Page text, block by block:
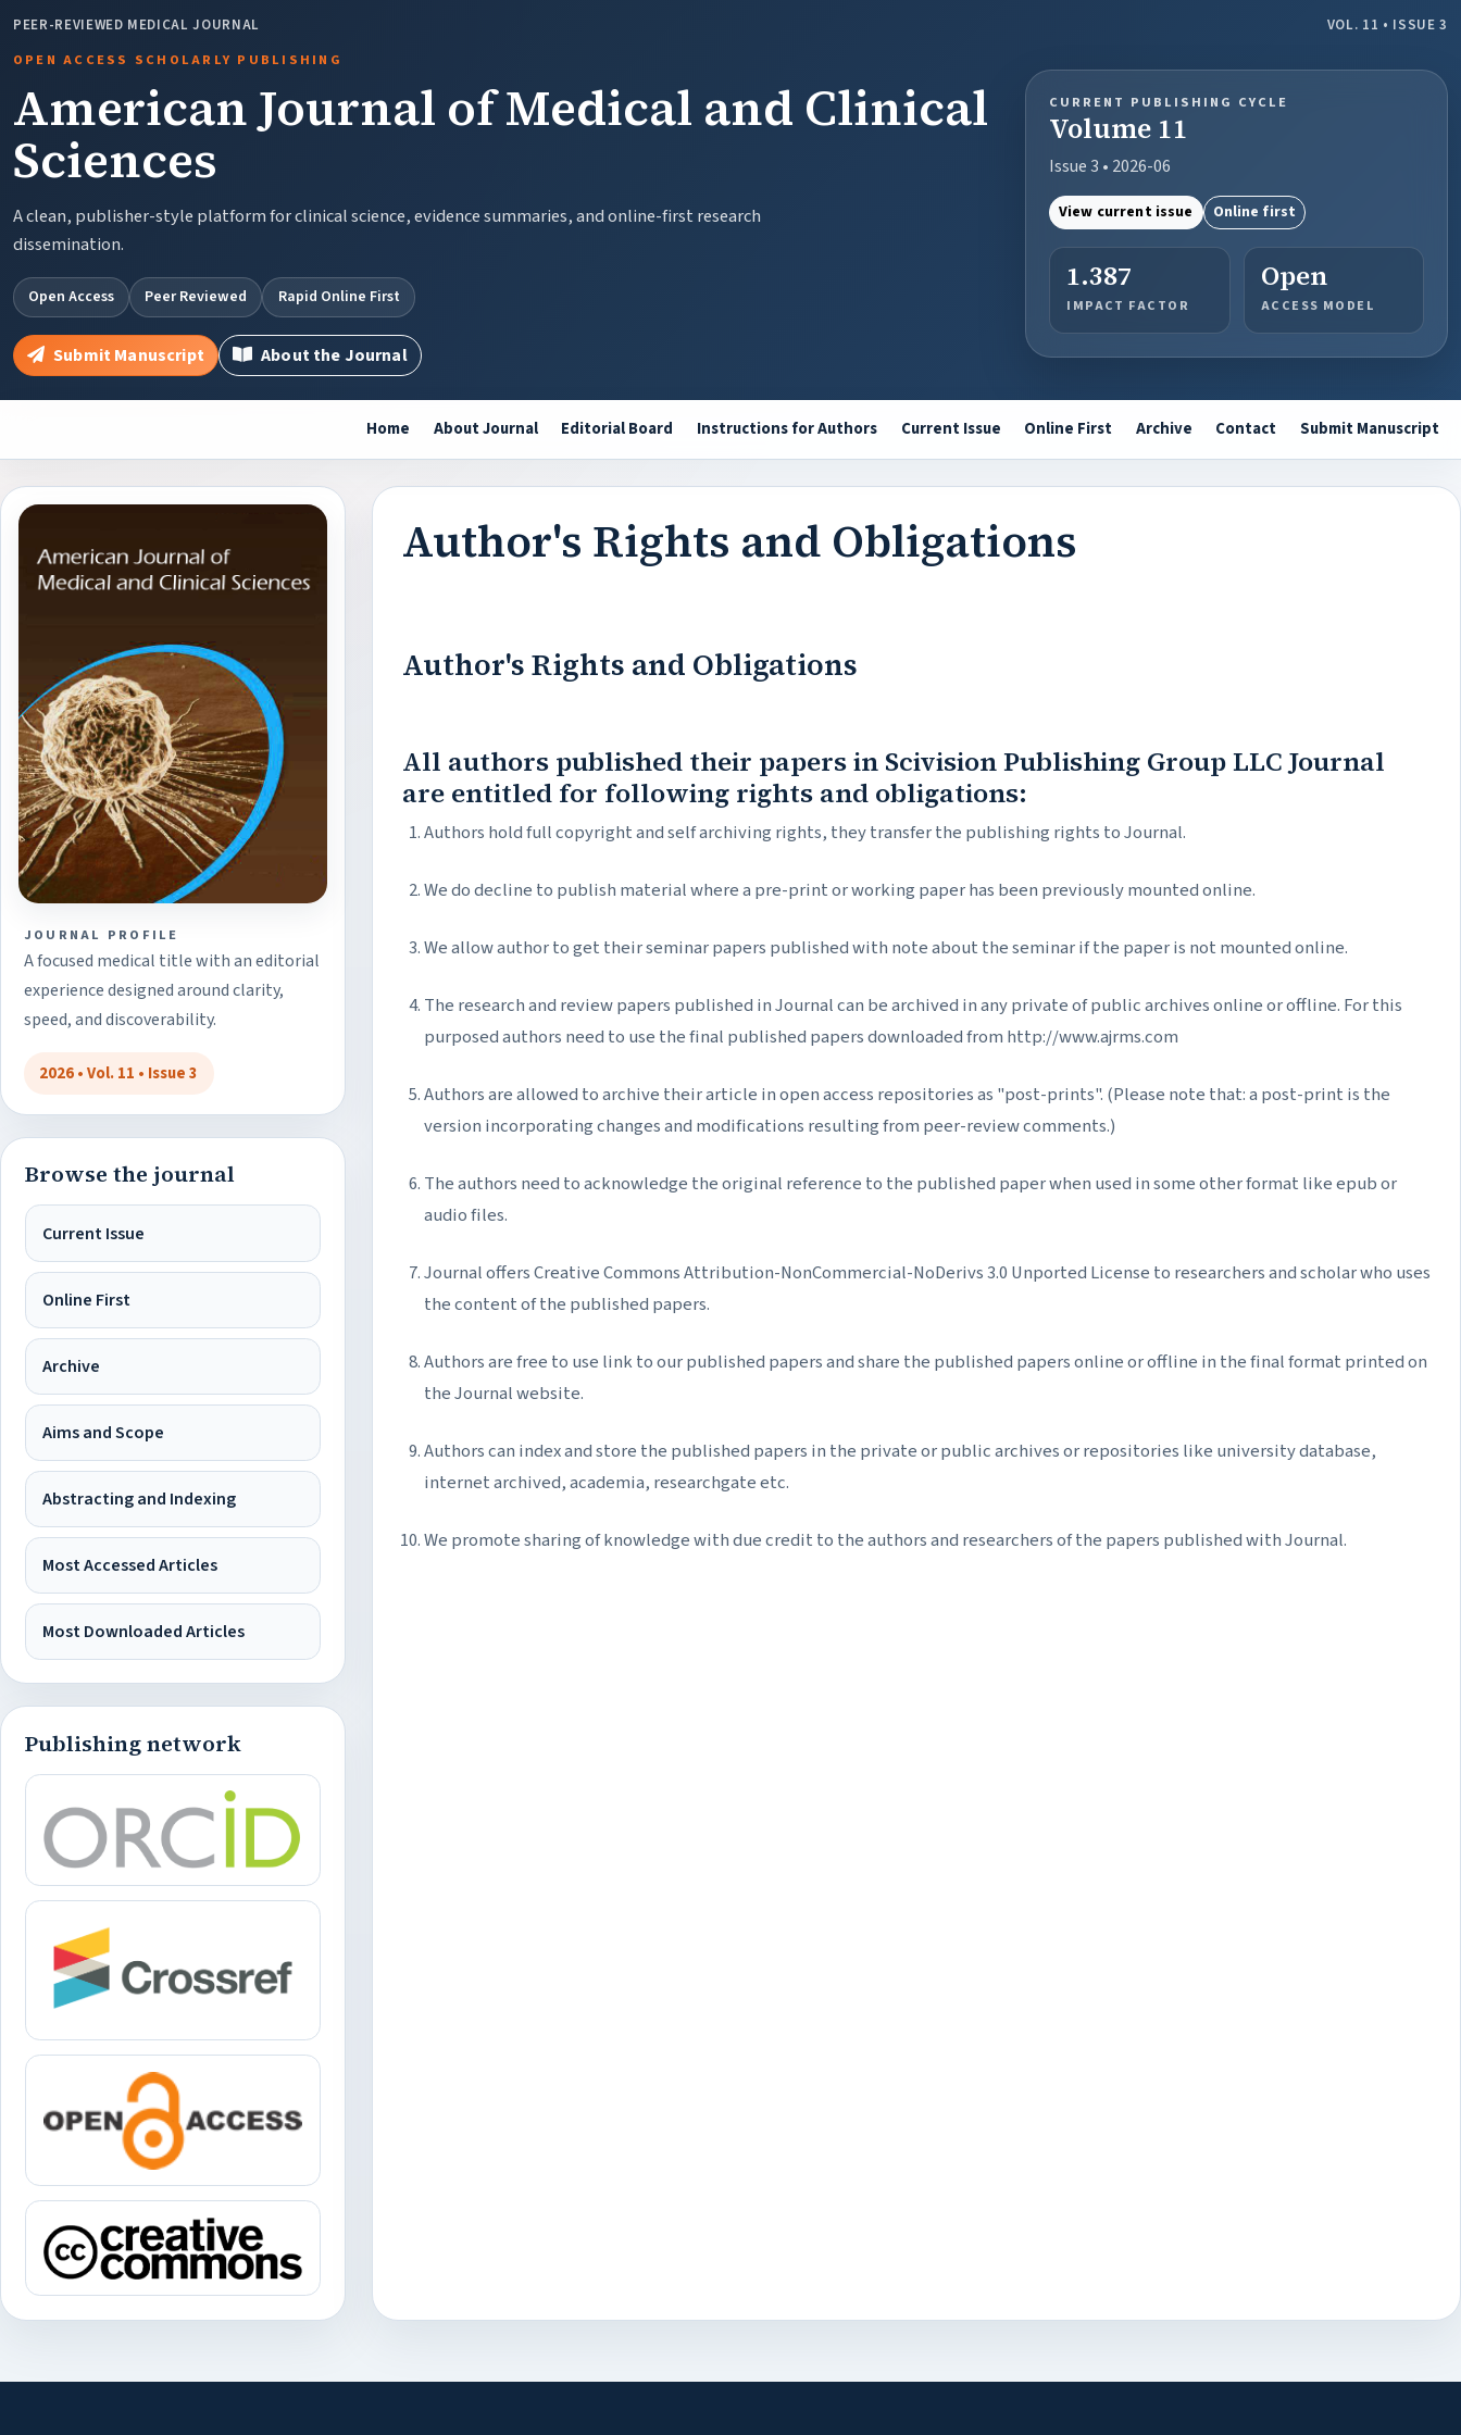
PEER-REVIEWED MEDICAL JOURNAL
VOL. 11 • ISSUE 3
OPEN ACCESS SCHOLARLY PUBLISHING
American Journal of Medical and Clinical
Sciences
A clean, publisher-style platform for clinical science, evidence summaries, and online-first research
dissemination.
Open Access Peer Reviewed Rapid Online First
Submit Manuscript About the Journal
CURRENT PUBLISHING CYCLE
Volume 11
Issue 3 • 2026-06
View current issue Online first
1.387
IMPACT FACTOR
Open
ACCESS MODEL
Home About Journal Editorial Board Instructions for Authors Current Issue Online First Archive Contact Submit Manuscript
JOURNAL PROFILE
A focused medical title with an editorial
experience designed around clarity,
speed, and discoverability.
2026 • Vol. 11 • Issue 3
Browse the journal
Current Issue
Online First
Archive
Aims and Scope
Abstracting and Indexing
Most Accessed Articles
Most Downloaded Articles
Publishing network
Author's Rights and Obligations
Author's Rights and Obligations
All authors published their papers in Scivision Publishing Group LLC Journal
are entitled for following rights and obligations:
Authors hold full copyright and self archiving rights, they transfer the publishing rights to Journal.
We do decline to publish material where a pre-print or working paper has been previously mounted online.
We allow author to get their seminar papers published with note about the seminar if the paper is not mounted online.
The research and review papers published in Journal can be archived in any private of public archives online or offline. For this
purposed authors need to use the final published papers downloaded from http://www.ajrms.com
Authors are allowed to archive their article in open access repositories as "post-prints". (Please note that: a post-print is the
version incorporating changes and modifications resulting from peer-review comments.)
The authors need to acknowledge the original reference to the published paper when used in some other format like epub or
audio files.
Journal offers Creative Commons Attribution-NonCommercial-NoDerivs 3.0 Unported License to researchers and scholar who uses
the content of the published papers.
Authors are free to use link to our published papers and share the published papers online or offline in the final format printed on
the Journal website.
Authors can index and store the published papers in the private or public archives or repositories like university database,
internet archived, academia, researchgate etc.
We promote sharing of knowledge with due credit to the authors and researchers of the papers published with Journal.